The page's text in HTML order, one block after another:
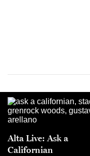
Alta Live: Ask a
Californian